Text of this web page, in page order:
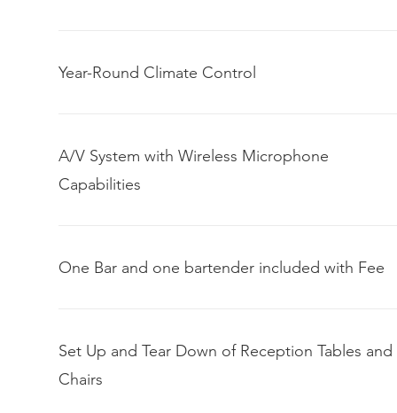
Year-Round Climate Control
A/V System with Wireless Microphone
Capabilities
One Bar and one bartender included with Fee
Set Up and Tear Down of Reception Tables and
Chairs